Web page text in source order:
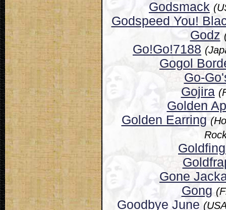
Godsmack
Godspeed You!
Godz
Go!Go!7188
Gogol
Go-
Gojira
Golden
Golden Earring
Gone
Gong
Goodbye June